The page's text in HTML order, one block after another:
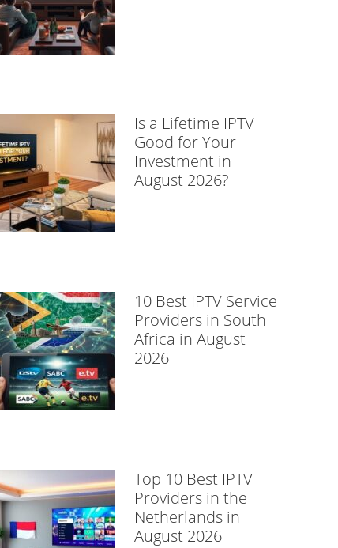
Is a Lifetime IPTV
Good for Your
Investment in
August 2026?
10 Best IPTV Service
Providers in South
Africa in August
2026
Top 10 Best IPTV
Providers in the
Netherlands in
August 2026